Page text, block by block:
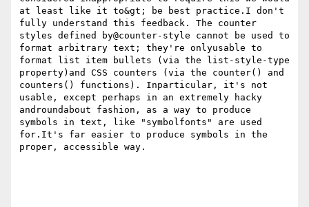
at least like it to&gt; be best practice.I don't
fully understand this feedback. The counter
styles defined by@counter-style cannot be used to
format arbitrary text; they're onlyusable to
format list item bullets (via the list-style-type
property)and CSS counters (via the counter() and
counters() functions). Inparticular, it's not
usable, except perhaps in an extremely hacky
androundabout fashion, as a way to produce
symbols in text, like "symbolfonts" are used
for.It's far easier to produce symbols in the
proper, accessible way.